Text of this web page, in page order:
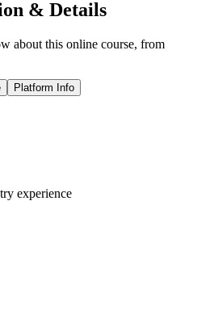
& Details
about this online course, from
Platform Info
experience